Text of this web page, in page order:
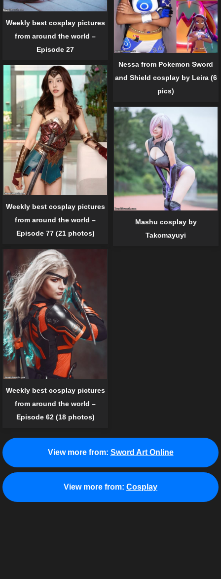
Weekly best cosplay pictures
from around the world –
Episode 27
Nessa from Pokemon Sword
and Shield cosplay by Leira (6
pics)
Weekly best cosplay pictures
from around the world –
Episode 77 (21 photos)
Mashu cosplay by
Takomayuyi
Weekly best cosplay pictures
from around the world –
Episode 62 (18 photos)
View more from: Sword Art Online
View more from: Cosplay